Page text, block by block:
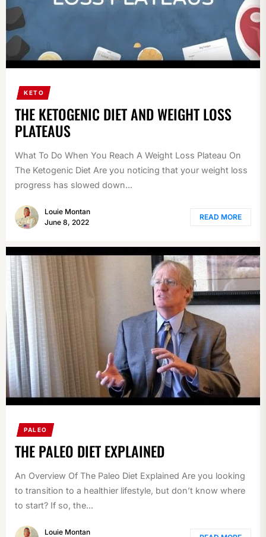
KETO
THE KETOGENIC DIET AND WEIGHT LOSS
PLATEAUS
What To Do When You Reach A Weight Loss Plateau On
The Ketogenic Diet Are you noticing that your weight loss
progress has slowed down...
Louie Montan
June 8, 2022
READ MORE
PALEO
THE PALEO DIET EXPLAINED
An Overview Of The Paleo Diet Explained Are you looking
to transition to a healthier lifestyle, but don’t know where
to start? If so, the...
Louie Montan